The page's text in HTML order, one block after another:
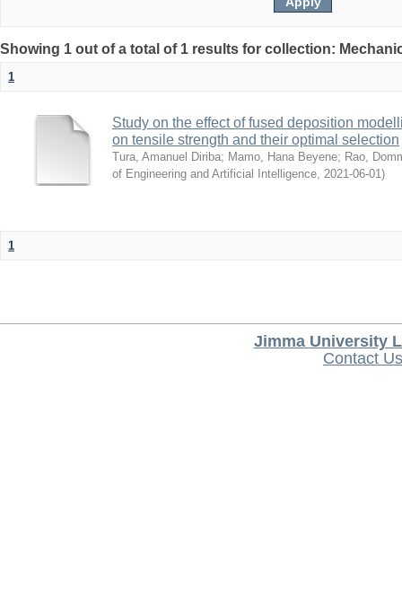
Showing 1 out of a total of 1 results for collection:
1
Study on the effect of fused deposition
on tensile strength and their optimal selection
Tura, Amanuel Diriba; Mamo, Hana Beyene; Rao,
of Engineering and Artificial Intelligence, 2021-06-01)
1
Jimma University
Contact Us